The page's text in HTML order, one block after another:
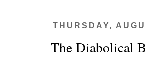
THURSDAY,
The Diabolical